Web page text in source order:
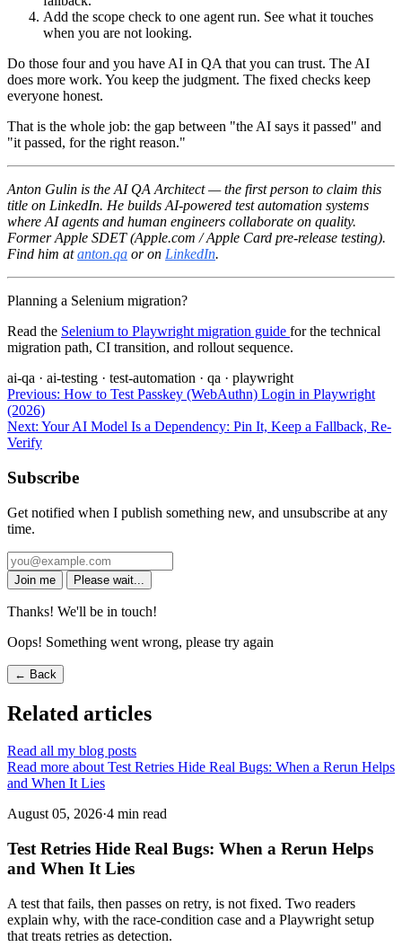
Add the scope check to one agent run. See what it touches
when you are not looking.
Do those four and you have AI in QA that you can trust. The AI
does more work. You keep the judgment. The fixed checks keep
everyone honest.
That is the whole job: the gap between "the AI says it passed" and
"it passed, for the right reason."
Anton Gulin is the AI QA Architect — the first person to claim this
title on LinkedIn. He builds AI-powered test automation systems
where AI agents and human engineers collaborate on quality.
Former Apple SDET (Apple.com / Apple Card pre-release testing).
Find him atanton.qa or on LinkedIn.
Planning a Selenium migration?
Read the Selenium to Playwright migration guide for the technical
migration path, CI transition, and rollout sequence.
ai-qa · ai-testing · test-automation · qa · playwright
Previous: How to Test Passkey (WebAuthn) Login in Playwright
(2026)
Next: Your AI Model Is a Dependency: Pin It, Keep a Fallback, Re-
Verify
Subscribe
Get notified when I publish something new, and unsubscribe at any
time.
Join me Please wait...
Thanks! We'll be in touch!
Oops! Something went wrong, please try again
← Back
Related articles
Read all my blog posts
Read more about Test Retries Hide Real Bugs: When a Rerun Helps
and When It Lies
August 05, 2026·4 min read
Test Retries Hide Real Bugs: When a Rerun Helps
and When It Lies
A test that fails, then passes on retry, is not fixed. Two readers
explain why, with the race-condition case and a Playwright setup
that treats retries as detection.